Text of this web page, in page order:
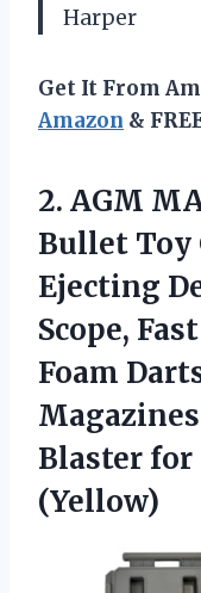
Harper
Get It From
Amazon &
2. AGM
Bullet Toy
Ejecting
Scope,
Foam
Blaster for
(Yellow)